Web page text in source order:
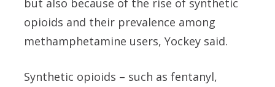
but also because of the rise of synthetic
opioids and their prevalence among
methamphetamine users, Yockey said.
Synthetic opioids – such as fentanyl,